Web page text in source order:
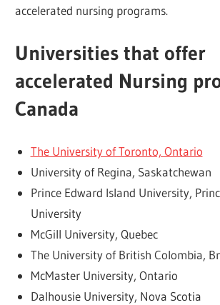
accelerated nursing programs.
Universities that offer
accelerated Nursing
Canada
The University of Toronto, Ontario
University of Regina, Saskatchewan
Prince Edward Island University,
University
McGill University, Quebec
The University of British Colombia,
McMaster University, Ontario
Dalhousie University, Nova Scotia